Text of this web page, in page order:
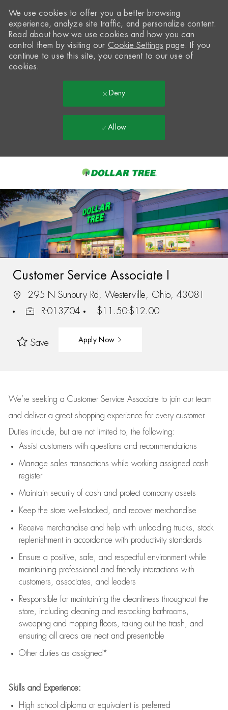
-
We use cookies to offer you a better browsing
experience, analyze site traffic, and personalize content.
Read about how we use cookies and how you can
control them by visiting our Cookie Settings page. If you
continue to use this site, you consent to our use of
cookies.
Deny
Allow
Customer Service Associate I
295 N Sunbury Rd, Westerville, Ohio, 43081
R-013704
$11.50-$12.00
Save Apply Now
We’re seeking a Customer Service Associate to join our team
and deliver a great shopping experience for every customer.
Duties include, but are not limited to, the following:
Assistcustomers with questions and recommendations
Manage sales transactions while working assigned cash
register
Maintain security of cash and protect company assets
Keep the store well-stocked, and recover merchandise
Receive merchandise and help with unloading trucks, stock
replenishment in accordance with productivity standards
Ensure a positive, safe, and respectful environment while
maintaining professional and friendly interactions with
customers, associates, and leaders
Responsible for maintaining the cleanliness throughout the
store, including cleaning and restocking bathrooms,
sweeping and mopping floors, taking out the trash, and
ensuring all areas are neat and presentable
Other duties as assigned*
Skills and Experience:
High school diploma or equivalent is preferred